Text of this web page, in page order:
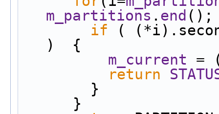
m_partitions . end ();
if (
)  {
m_current =
return
        }
      }